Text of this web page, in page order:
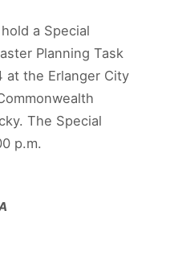
a Special
Planning Task
at the Erlanger City
The Special
p.m.